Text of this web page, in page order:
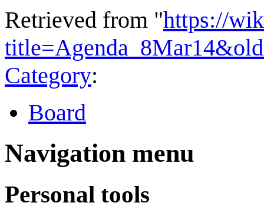
Retrieved from "https://
Category:
Board
Navigation menu
Personal tools